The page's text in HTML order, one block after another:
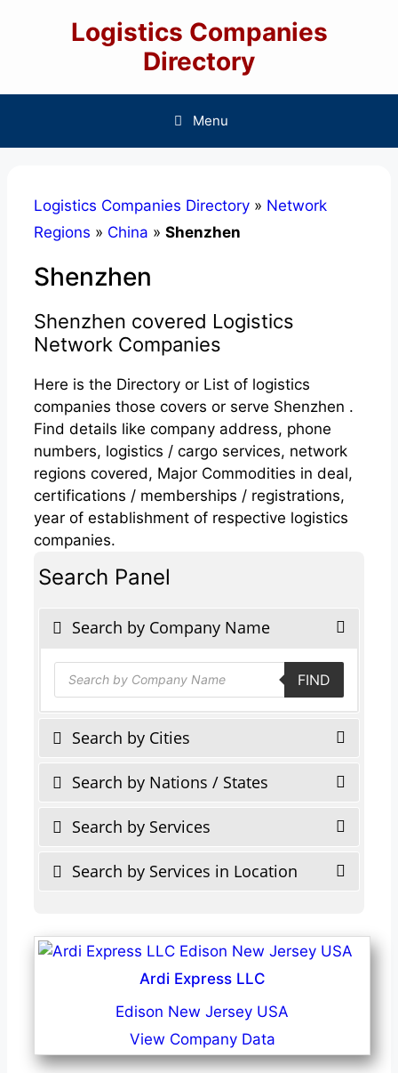
Logistics Companies
Directory
Menu
Logistics Companies Directory » Network
Regions » China » Shenzhen
Shenzhen
Shenzhen covered Logistics
Network Companies
Here is the Directory or List of logistics
companies those covers or serve Shenzhen .
Find details like company address, phone
numbers, logistics / cargo services, network
regions covered, Major Commodities in deal,
certifications / memberships / registrations,
year of establishment of respective logistics
companies.
Search Panel
Search by Company Name
Products
search FIND
Search by Cities
Search by Nations / States
Search by Services
Search by Services in Location
Ardi Express LLC
Edison New Jersey USA
View Company Data